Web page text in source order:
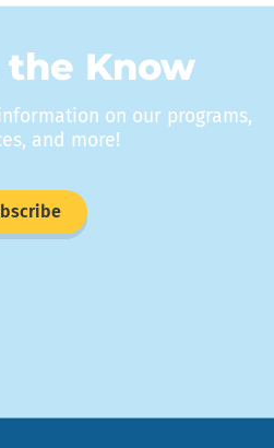
the Know
on our programs,
and more!